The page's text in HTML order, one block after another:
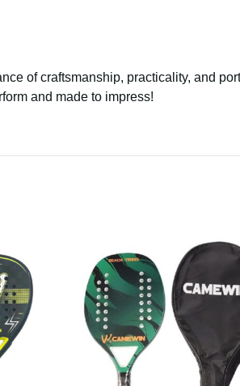
of craftsmanship, practicality, and
and made to impress!